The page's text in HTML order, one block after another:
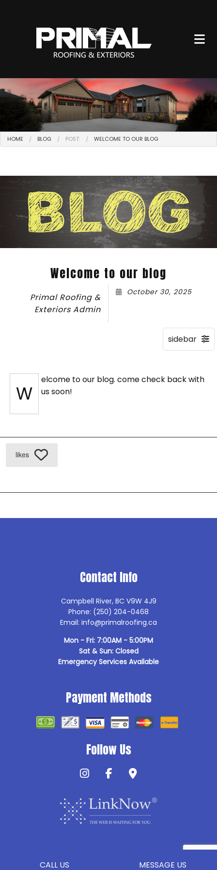
CALL US MESSAGE US
HOME BLOG POST: WELCOME TO OUR BLOG
Welcome to our blog
Primal Roofing &
Exteriors Admin
October 30, 2025
W
elcome to our blog. come check back with
us soon!
likes
Contact Info
Campbell River, BC V9W 4J9
Phone: (250) 204-0468
Email: info@primalroofing.ca
Mon - Fri: 7:00AM - 5:00PM
Sat & Sun: Closed
Emergency Services Available
Payment Methods
Follow Us